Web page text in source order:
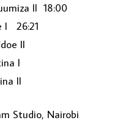
II 18:00
I 26:21
II
I
II
Studio, Nairobi